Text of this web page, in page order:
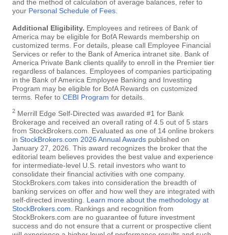
and the method of calculation of average balances, refer to
your Personal Schedule of Fees
Additional Eligibility. Employees and retirees of Bank of
America may be eligible for BofA Rewards membership on
customized terms. For details, please call Employee Financial
Services or refer to the Bank of America intranet site. Bank of
America Private Bank clients qualify to enroll in the Premier tier
regardless of balances. Employees of companies participating
in the Bank of America Employee Banking and Investing
Program may be eligible for BofA Rewards on customized
terms. Refer to CEBI Program for details.
2 Merrill Edge Self-Directed was awarded #1 for Bank
Brokerage and received an overall rating of 4.5 out of 5 stars
from StockBrokers.com. Evaluated as one of 14 online brokers
in StockBrokers.com 2026 Annual Awards published on
January 27, 2026. This award recognizes the broker that the
editorial team believes provides the best value and experience
for intermediate-level U.S. retail investors who want to
consolidate their financial activities with one company.
StockBrokers.com takes into consideration the breadth of
banking services on offer and how well they are integrated with
self-directed investing. Learn more about the methodology at
StockBrokers.com . Rankings and recognition from
StockBrokers.com are no guarantee of future investment
success and do not ensure that a current or prospective client